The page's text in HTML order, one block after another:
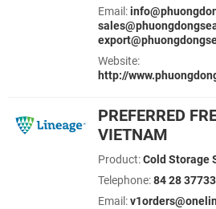
Email:
Website:
http://
PREFERRED
VIETNAM
Product:Cold Storage
Telephone:84 28
Email: